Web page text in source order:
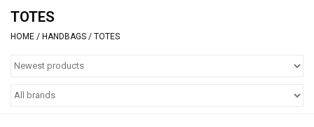
BOOTS
TOTES
HOME / HANDBAGS / TOTES